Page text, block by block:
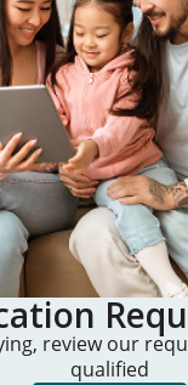
review our
qualified